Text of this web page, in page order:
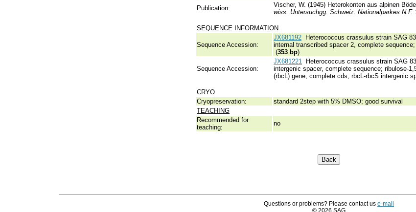
Publication:
Vischer, W. (1945) Heterokonten aus alpinen
wiss. Untersuchgg. Schweiz. Nationalparkes N.F.
SEQUENCE INFORMATION
Sequence Accession:
JX681192 Heterococcus crassulus strain SAG
internal transcribed spacer 2, complete
(353 bp)
Sequence Accession:
JX681221
Heterococcus crassulus strain SAG
intergenic spacer, complete sequence; ribulose-
(rbcL) gene, complete cds; rbcL-rbcS intergenic
CRYO
Cryopreservation:
standard 2step with 5% DMSO; good survival
TEACHING
Recommended for
teaching:
no
Questions or problems? Please contact us e-mail
© 2026 SAG